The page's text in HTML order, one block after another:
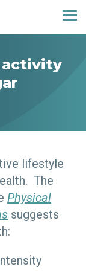
activity
lifestyle
The
Physical
suggests